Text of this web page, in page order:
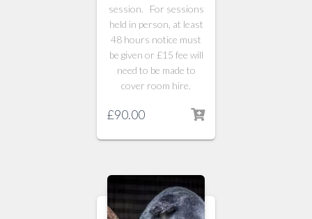
session. For sessions
held in person, at least
48 hours notice must
be given or £15 fee will
need to be made to
cover room hire.
£90.00